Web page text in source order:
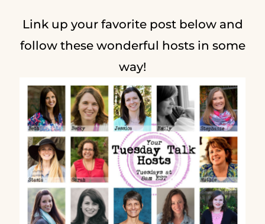
Link up your favorite post below and
follow these wonderful hosts in some
way!